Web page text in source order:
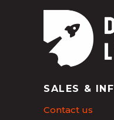
SALES &
Contact us